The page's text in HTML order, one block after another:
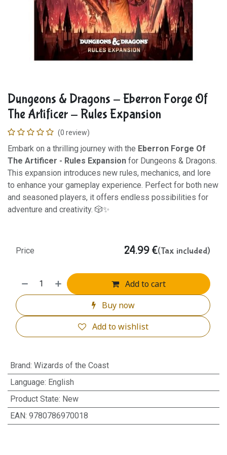
Dungeons & Dragons - Eberron Forge Of
The Artificer - Rules Expansion
(0 review)
Embark on a thrilling journey with the Eberron Forge Of
The Artificer - Rules Expansion for Dungeons & Dragons.
This expansion introduces new rules, mechanics, and lore
to enhance your gameplay experience. Perfect for both new
and seasoned players, it offers endless possibilities for
adventure and creativity. 🎲✨
Add to cart
Buy now
Add to wishlist
Price 24.99 €(Tax included)
Brand: Wizards of the Coast
Language: English
Product State: New
EAN: 9780786970018